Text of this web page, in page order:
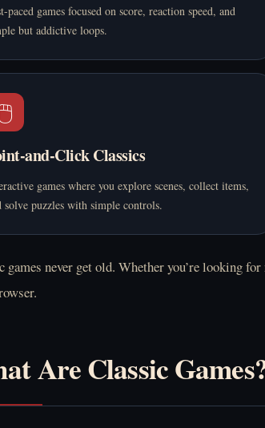
paced games focused on score, reaction speed, and
but addictive loops.
and-Click Classics
games where you explore scenes, collect items,
solve puzzles with simple controls.
games never get old. Whether you’re looking
Are Classic